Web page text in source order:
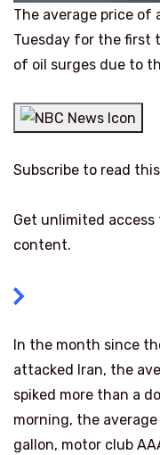
The average price of
Tuesday for the first
of oil surges due to
Subscribe to read
Get unlimited
content.
In the month since
attacked Iran, the
spiked more than a
morning, the
gallon, motor club